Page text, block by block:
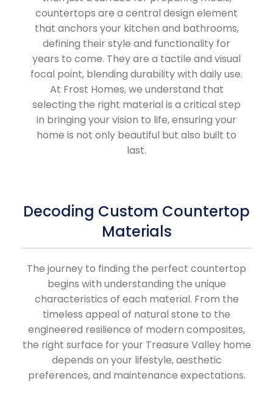
countertops are a central design element
that anchors your kitchen and bathrooms,
defining their style and functionality for
years to come. They are a tactile and visual
focal point, blending durability with daily use.
At Frost Homes, we understand that
selecting the right material is a critical step
in bringing your vision to life, ensuring your
home is not only beautiful but also built to
last.
Decoding Custom Countertop
Materials
The journey to finding the perfect countertop
begins with understanding the unique
characteristics of each material. From the
timeless appeal of natural stone to the
engineered resilience of modern composites,
the right surface for your Treasure Valley home
depends on your lifestyle, aesthetic
preferences, and maintenance expectations.